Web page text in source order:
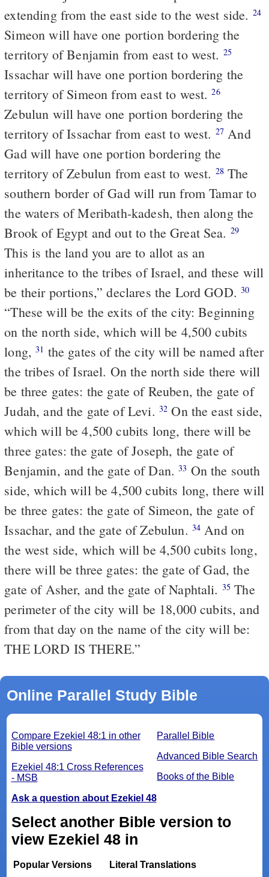
extending from the east side to the west side. 24
Simeon will have one portion bordering the
territory of Benjamin from east to west. 25
Issachar will have one portion bordering the
territory of Simeon from east to west.26
Zebulun will have one portion bordering the
territory of Issachar from east to west. 27 And
Gad will have one portion bordering the
territory of Zebulun from east to west. 28The
southern border of Gad will run from Tamar to
the waters of Meribath-kadesh, then along the
Brook of Egypt and out to the Great Sea. 29
This is the land you are to allot as an
inheritance to the tribes of Israel, and these will
be their portions,” declares the Lord GOD.30
“These will be the exits of the city: Beginning
on the north side, which will be 4,500 cubits
long,31 the gates of the city will be named after
the tribes of Israel. On the north side there will
be three gates: the gate of Reuben, the gate of
Judah, and the gate of Levi. 32 On the east side,
which will be 4,500 cubits long, there will be
three gates: the gate of Joseph, the gate of
Benjamin, and the gate of Dan.33 On the south
side, which will be 4,500 cubits long, there will
be three gates: the gate of Simeon, the gate of
Issachar, and the gate of Zebulun. 34 And on
the west side, which will be 4,500 cubits long,
there will be three gates: the gate of Gad, the
gate of Asher, and the gate of Naphtali. 35 The
perimeter of the city will be 18,000 cubits, and
from that day on the name of the city will be:
THE LORD IS THERE.”
Online Parallel Study Bible
Parallel Bible
Advanced Bible Search
Books of the Bible
Compare Ezekiel 48:1 in other
Bible versions
Ezekiel 48:1 Cross References
- MSB
Ask a question about Ezekiel 48
Select another Bible version to
view Ezekiel 48 in
Popular Versions
Literal Translations